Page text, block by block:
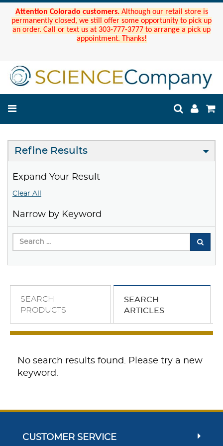
Attention Colorado customers. Although our retail store is
permanently closed, we still offer some opportunity to pick up
an order. Call or text us at 303-777-3777 to arrange a pick up
appointment. Thanks!
Refine Results
Expand Your Result
Clear All
Narrow by Keyword
SEARCH
PRODUCTS
SEARCH
ARTICLES
No search results found. Please try a new
keyword.
CUSTOMER SERVICE